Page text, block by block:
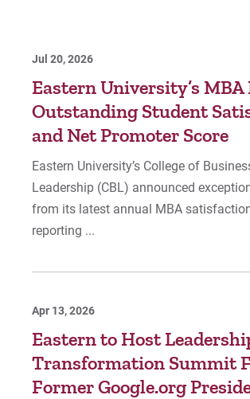
Jul 20, 2026
Eastern University’s MBA
Outstanding Student
and Net Promoter Score
Eastern University’s College of
Leadership (CBL) announced
from its latest annual MBA
reporting ...
Apr 13, 2026
Eastern to Host
Transformation Summit
Former Google.org